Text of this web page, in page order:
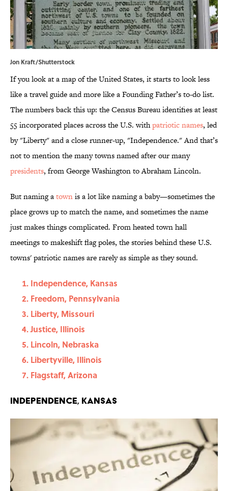
Jon Kraft/Shutterstock
If you look at a map of the United States, it starts to look less
like a travel guide and more like a Founding Father’s to-do list.
The numbers back this up: the Census Bureau identifies at least
55 incorporated places across the U.S. withpatriotic names, led
by "Liberty" and a close runner-up, "Independence." And that’s
not to mention the many towns named after our many
presidents, from George Washington to Abraham Lincoln.
But naming atownis a lot like naming a baby—sometimes the
place grows up to match the name, and sometimes the name
just makes things complicated. From heated town hall
meetings to makeshift flag poles, the stories behind these U.S.
towns' patriotic names are rarely as simple as they sound.
Independence, Kansas
Freedom, Pennsylvania
Liberty, Missouri
Justice, Illinois
Lincoln, Nebraska
Libertyville, Illinois
Flagstaff, Arizona
Independence, Kansas